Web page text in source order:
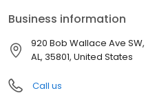
furry family members to come
different breed of pet supply
Business information
920 Bob Wallace Ave
AL, 35801, United States
Call us